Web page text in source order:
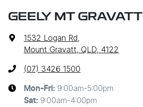
GEELY MT GRAVATT
1532 Logan Rd,
Mount Gravatt, QLD, 4122
(07) 3426 1500
Mon-Fri: 9:00am-5:00pm
Sat: 9:00am-4:00pm